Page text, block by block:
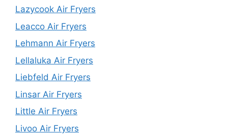
Lazycook Air Fryers
Leacco Air Fryers
Lehmann Air Fryers
Lellaluka Air Fryers
Liebfeld Air Fryers
Linsar Air Fryers
Little Air Fryers
Livoo Air Fryers